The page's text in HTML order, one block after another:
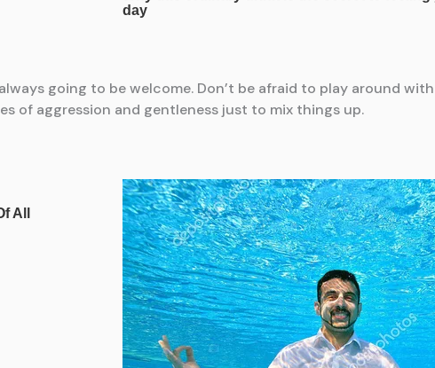
going to be welcome. Don’t be afraid to play around
of aggression and gentleness just to mix things up.